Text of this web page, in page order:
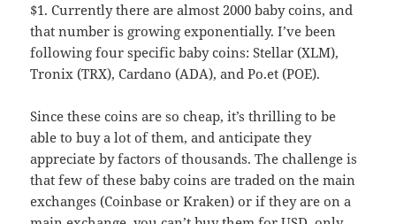
$1. Currently there are almost 2000 baby coins, and
that number is growing exponentially. I’ve been
following four specific baby coins: Stellar (XLM),
Tronix (TRX), Cardano (ADA), and Po.et (POE).
Since these coins are so cheap, it’s thrilling to be
able to buy a lot of them, and anticipate they
appreciate by factors of thousands. The challenge is
that few of these baby coins are traded on the main
exchanges (Coinbase or Kraken) or if they are on a